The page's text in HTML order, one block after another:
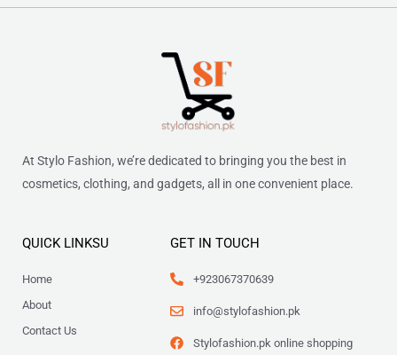
At Stylo Fashion, we’re dedicated to bringing you the best in
cosmetics, clothing, and gadgets, all in one convenient place.
QUICK LINKSU
Home
About
Contact Us
GET IN TOUCH
+923067370639
info@stylofashion.pk
Stylofashion.pk online shopping